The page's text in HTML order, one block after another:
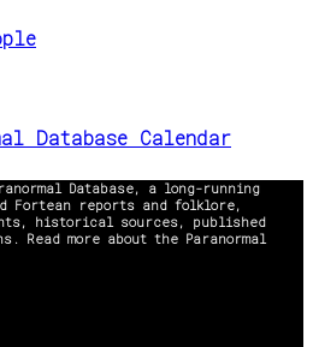
Database, a long-running
Fortean reports and folklore,
historical sources, published
Read more about the Paranormal